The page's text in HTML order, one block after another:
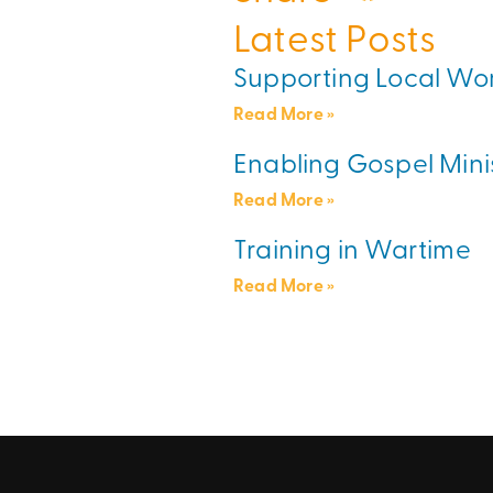
Latest Posts
Supporting Local
Read More »
Enabling Gospel
Read More »
Training in Wartime
Read More »